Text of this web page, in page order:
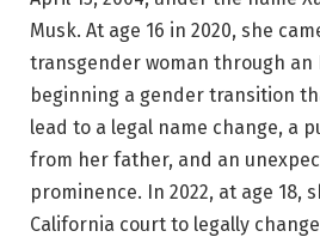
Musk. At age 16 in 2020, she
transgender woman through an
beginning a gender transition
lead to a legal name change, a
from her father, and an
prominence. In 2022, at age 18,
California court to legally